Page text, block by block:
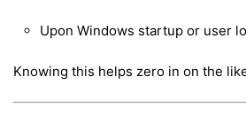
Upon Windows startup or user
Knowing this helps zero in on the